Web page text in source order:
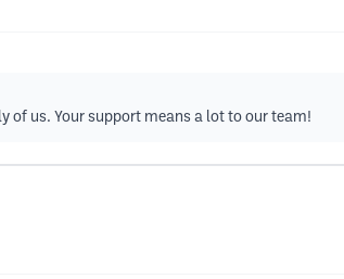
of us. Your support means a lot to our team!